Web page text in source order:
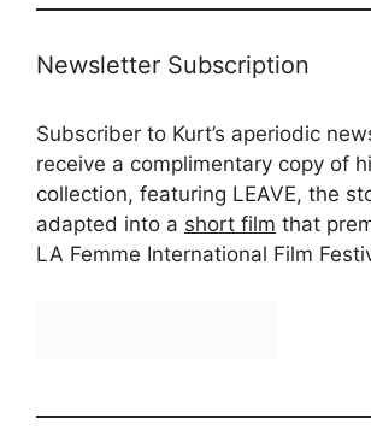
Newsletter Subscription
Subscriber to Kurt’s aperiodic
receive a complimentary copy of
collection, featuring LEAVE, the
adapted into a short film that
LA Femme International Film